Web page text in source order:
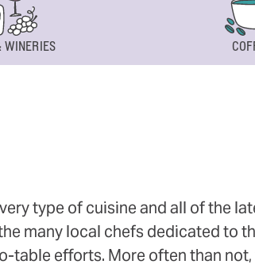
WINERIES
type of cuisine and all of the
many local chefs dedicated to
table efforts. More often than not,